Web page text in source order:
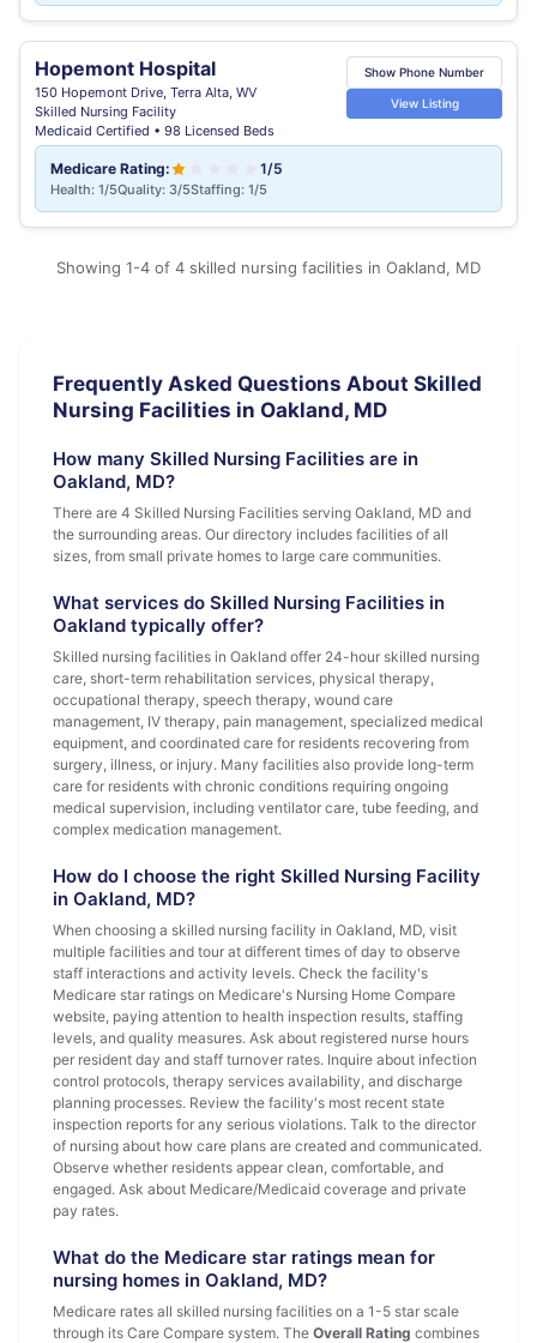
Hopemont Hospital
150 Hopemont Drive, Terra Alta, WV
Skilled Nursing Facility
Medicaid Certified • 98 Licensed Beds
Show Phone Number
View Listing
Medicare Rating: 1/5
Health: 1/5Quality: 3/5Staffing: 1/5
Showing 1-4 of 4 skilled nursing facilities in Oakland, MD
Frequently Asked Questions About Skilled
Nursing Facilities in Oakland, MD
How many Skilled Nursing Facilities are in
Oakland, MD?
There are 4 Skilled Nursing Facilities serving Oakland, MD and
the surrounding areas. Our directory includes facilities of all
sizes, from small private homes to large care communities.
What services do Skilled Nursing Facilities in
Oakland typically offer?
Skilled nursing facilities in Oakland offer 24-hour skilled nursing
care, short-term rehabilitation services, physical therapy,
occupational therapy, speech therapy, wound care
management, IV therapy, pain management, specialized medical
equipment, and coordinated care for residents recovering from
surgery, illness, or injury. Many facilities also provide long-term
care for residents with chronic conditions requiring ongoing
medical supervision, including ventilator care, tube feeding, and
complex medication management.
How do I choose the right Skilled Nursing Facility
in Oakland, MD?
When choosing a skilled nursing facility in Oakland, MD, visit
multiple facilities and tour at different times of day to observe
staff interactions and activity levels. Check the facility's
Medicare star ratings on Medicare's Nursing Home Compare
website, paying attention to health inspection results, staffing
levels, and quality measures. Ask about registered nurse hours
per resident day and staff turnover rates. Inquire about infection
control protocols, therapy services availability, and discharge
planning processes. Review the facility's most recent state
inspection reports for any serious violations. Talk to the director
of nursing about how care plans are created and communicated.
Observe whether residents appear clean, comfortable, and
engaged. Ask about Medicare/Medicaid coverage and private
pay rates.
What do the Medicare star ratings mean for
nursing homes in Oakland, MD?
Medicare rates all skilled nursing facilities on a 1-5 star scale
through its Care Compare system. The Overall Rating combines